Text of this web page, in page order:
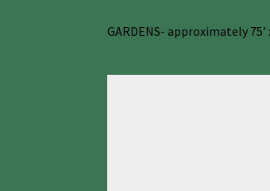
GARDENS- approximately